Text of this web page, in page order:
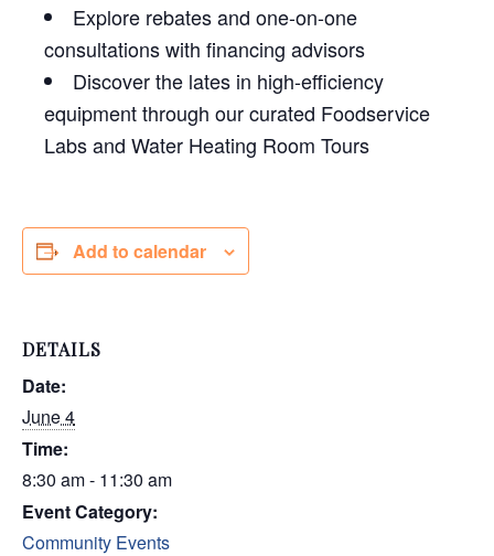
Explore rebates and one-on-one
consultations with financing advisors
Discover the lates in high-efficiency
equipment through our curated Foodservice
Labs and Water Heating Room Tours
Add to calendar
DETAILS
Date:
June 4
Time:
8:30 am - 11:30 am
Event Category:
Community Events